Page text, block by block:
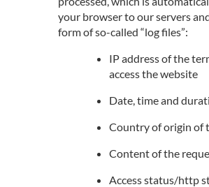
your browser to our servers
form of so-called “log files”:
IP address of the
access the website
Date, time and
Country of origin of
Content of the
Access status/http